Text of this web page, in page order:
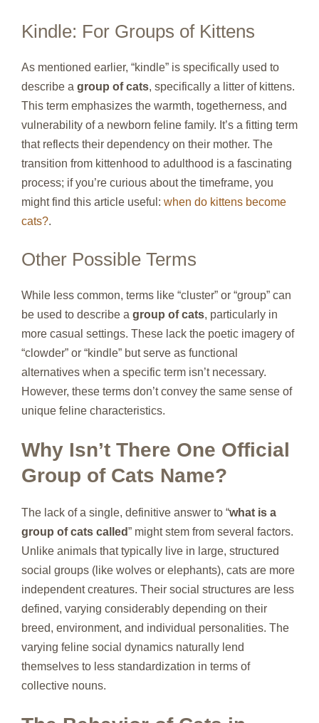
Kindle: For Groups of Kittens
As mentioned earlier, “kindle” is specifically used to
describe a group of cats, specifically a litter of kittens.
This term emphasizes the warmth, togetherness, and
vulnerability of a newborn feline family. It’s a fitting term
that reflects their dependency on their mother. The
transition from kittenhood to adulthood is a fascinating
process; if you’re curious about the timeframe, you
might find this article useful: when do kittens become
cats?.
Other Possible Terms
While less common, terms like “cluster” or “group” can
be used to describe a group of cats, particularly in
more casual settings. These lack the poetic imagery of
“clowder” or “kindle” but serve as functional
alternatives when a specific term isn’t necessary.
However, these terms don’t convey the same sense of
unique feline characteristics.
Why Isn’t There One Official
Group of Cats Name?
The lack of a single, definitive answer to “what is a
group of cats called” might stem from several factors.
Unlike animals that typically live in large, structured
social groups (like wolves or elephants), cats are more
independent creatures. Their social structures are less
defined, varying considerably depending on their
breed, environment, and individual personalities. The
varying feline social dynamics naturally lend
themselves to less standardization in terms of
collective nouns.